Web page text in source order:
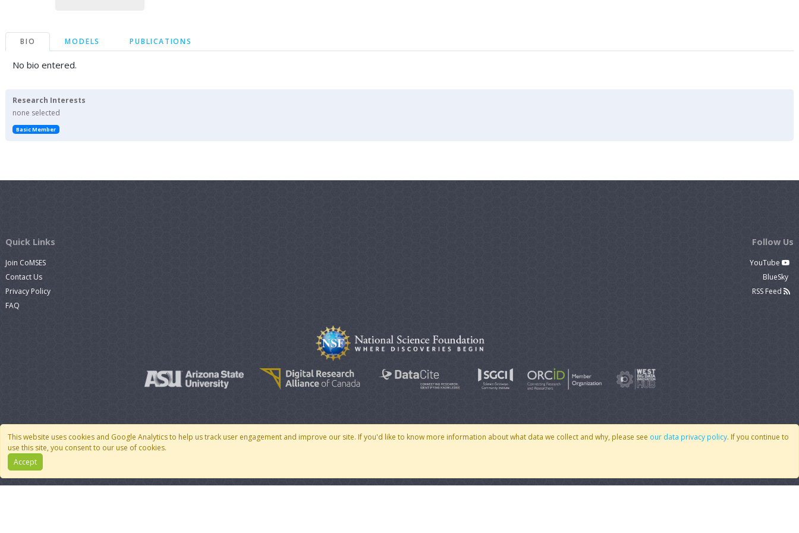
BIO MODELS PUBLICATIONS
No bio entered.
Research Interests
none selected
Basic Member
This website uses cookies and Google Analytics to help us track user engagement and improve our site. If you'd like to know more information about what data we collect and why, please see our data privacy policy. If you continue to
use this site, you consent to our use of cookies.
Accept
Quick Links
Join CoMSES
Contact Us
Privacy Policy
FAQ
Follow Us
YouTube
BlueSky
RSS Feed